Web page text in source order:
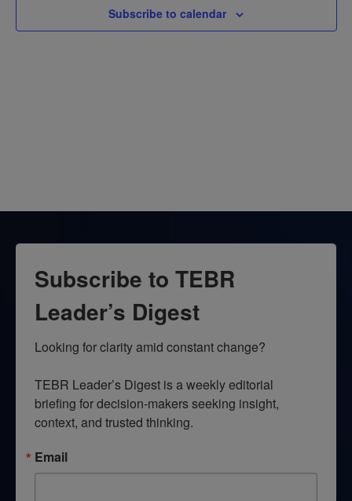
Subscribe to calendar
Subscribe to TEBR
Leader’s Digest
Looking for clarity amid constant change?
TEBR Leader’s Digest is a weekly editorial
briefing for decision-makers seeking insight,
context, and trusted thinking.
Email